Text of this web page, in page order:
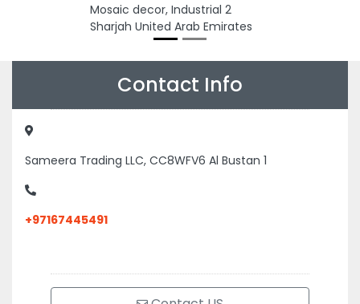
Mosaic decor, Industrial 2
Sharjah United Arab Emirates
Contact Info
Sameera Trading LLC, CC8WFV6 Al Bustan 1
+97167445491